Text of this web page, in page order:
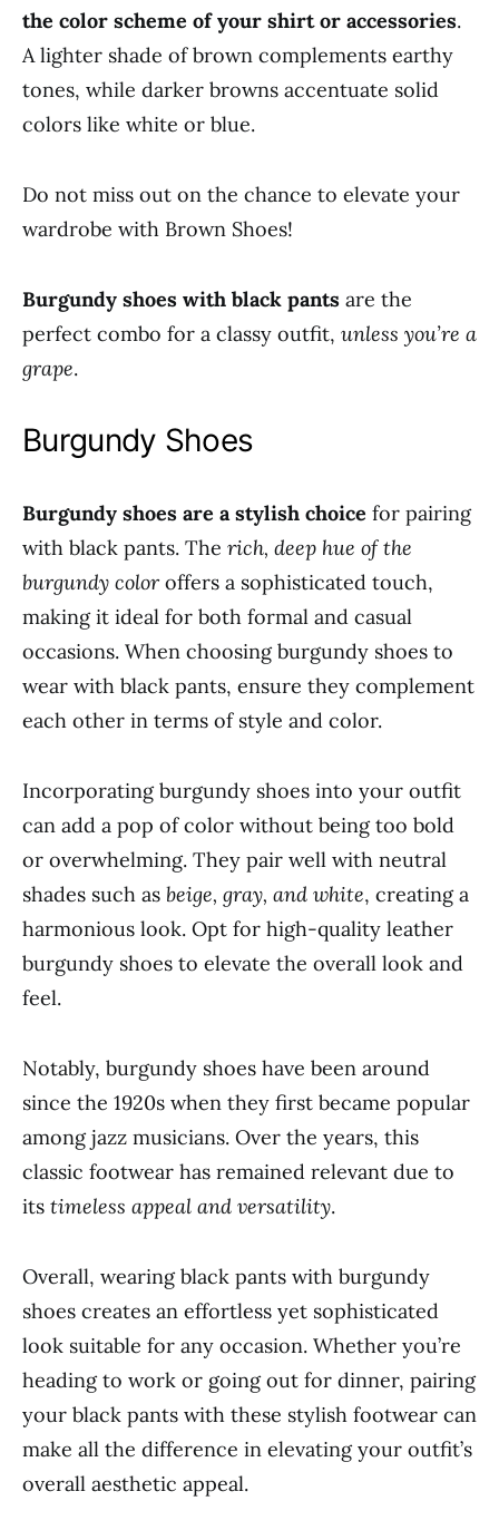
the color scheme of your shirt or accessories.
A lighter shade of brown complements earthy
tones, while darker browns accentuate solid
colors like white or blue.
Do not miss out on the chance to elevate your
wardrobe with Brown Shoes!
Burgundy shoes with black pants are the
perfect combo for a classy outfit, unless you’re a
grape.
Burgundy Shoes
Burgundy shoes are a stylish choice for pairing
with black pants. The rich, deep hue of the
burgundy coloroffers a sophisticated touch,
making it ideal for both formal and casual
occasions. When choosing burgundy shoes to
wear with black pants, ensure they complement
each other in terms of style and color.
Incorporating burgundy shoes into your outfit
can add a pop of color without being too bold
or overwhelming. They pair well with neutral
shades such as beige, gray, and white, creating a
harmonious look. Opt for high-quality leather
burgundy shoes to elevate the overall look and
feel.
Notably, burgundy shoes have been around
since the 1920s when they first became popular
among jazz musicians. Over the years, this
classic footwear has remained relevant due to
its timeless appeal and versatility.
Overall, wearing black pants with burgundy
shoes creates an effortless yet sophisticated
look suitable for any occasion. Whether you’re
heading to work or going out for dinner, pairing
your black pants with these stylish footwear can
make all the difference in elevating your outfit’s
overall aesthetic appeal.